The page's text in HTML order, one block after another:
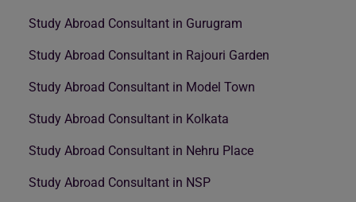
Study Abroad Consultant in Gurugram
Study Abroad Consultant in Rajouri Garden
Study Abroad Consultant in Model Town
Study Abroad Consultant in Kolkata
Study Abroad Consultant in Nehru Place
Study Abroad Consultant in NSP